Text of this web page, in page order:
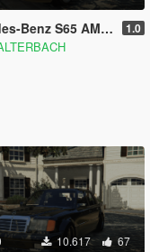
S65 AMG W220 | [Add-On] 1.0
10.617 67